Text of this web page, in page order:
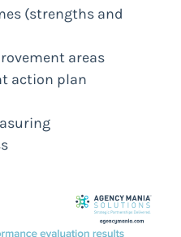
(strengths and
areas
action plan